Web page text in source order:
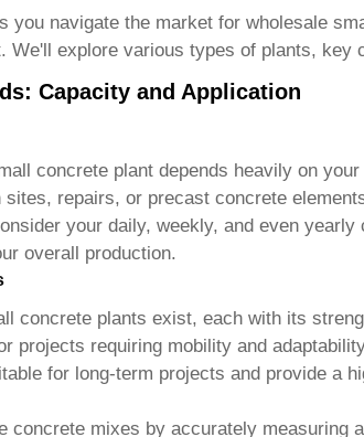
you navigate the market for wholesale
We'll explore various types of plants,
Capacity and Application
concrete plantdepends heavily on your
repairs, or precast concrete
your daily, weekly, and even
overall production.
concrete plants exist, each with its
projects requiring mobility and
for long-term projects and provide a
concrete mixes by accurately measuring